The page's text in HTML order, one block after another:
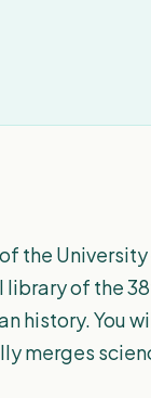
the
of the
history. You
merges